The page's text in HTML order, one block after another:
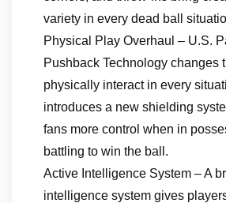
variety in every dead ball
Physical Play Overhaul – U.S.
Pushback Technology changes
physically interact in every
introduces a new shielding
fans more control when in
battling to win the ball.
Active Intelligence System – A
intelligence system gives